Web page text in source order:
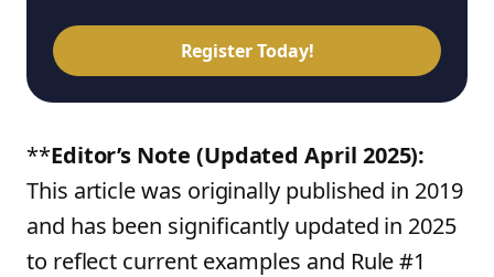
Register Today!
**Editor’s Note (Updated April 2025):
This article was originally published in 2019
and has been significantly updated in 2025
to reflect current examples and Rule #1